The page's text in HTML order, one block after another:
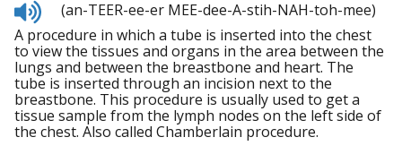
Listen
to
pronunciation
(an-TEER-ee-er MEE-dee-A-stih-NAH-toh-mee)
A procedure in which a tube is inserted into the chest
to view the tissues and organs in the area between the
lungs and between the breastbone and heart. The
tube is inserted through an incision next to the
breastbone. This procedure is usually used to get a
tissue sample from the lymph nodes on the left side of
the chest. Also called Chamberlain procedure.